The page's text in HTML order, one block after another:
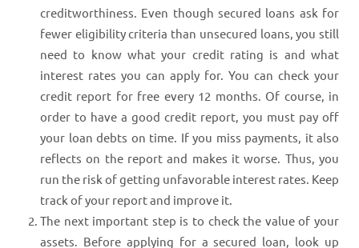
creditworthiness. Even though secured loans ask for
fewer eligibility criteria than unsecured loans, you still
need to know what your credit rating is and what
interest rates you can apply for. You can check your
credit report for free every 12 months. Of course, in
order to have a good credit report, you must pay off
your loan debts on time. If you miss payments, it also
reflects on the report and makes it worse. Thus, you
run the risk of getting unfavorable interest rates. Keep
track of your report and improve it.
The next important step is to check the value of your
assets. Before applying for a secured loan, look up